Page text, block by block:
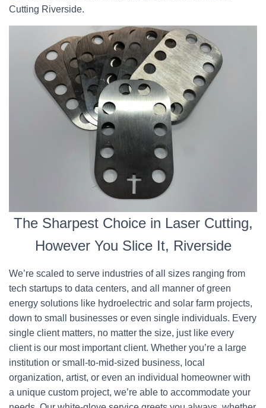
Cutting Riverside.
The Sharpest Choice in Laser Cutting,
However You Slice It, Riverside
We’re scaled to serve industries of all sizes ranging from
tech startups to data centers, and all manner of green
energy solutions like hydroelectric and solar farm projects,
down to small businesses or even single individuals. Every
single client matters, no matter the size, just like every
client is our most important client. Whether you’re a large
institution or small-to-mid-sized business, local
organization, artist, or even an individual homeowner with
a unique custom project, we’re able to accommodate your